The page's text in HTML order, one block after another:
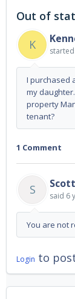
Out of
K
I purchased
my
property
tenant?
1 Comment
S said 6
You are not
Login to